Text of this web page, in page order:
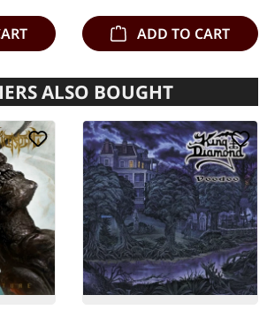
ADD TO CART
ALSO BOUGHT